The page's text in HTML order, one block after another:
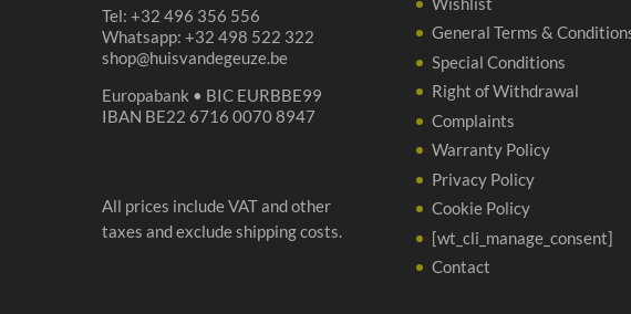
Tel: +32 496 356 556
Whatsapp: +32 498 522 322
shop@huisvandegeuze.be
Europabank • BIC EURBBE99
IBAN BE22 6716 0070 8947
All prices include VAT and other
taxes and exclude shipping costs.
General Terms &
Special Conditions
Right of Withdrawal
Complaints
Warranty Policy
Privacy Policy
Cookie Policy
[wt_cli_manage_consent]
Contact